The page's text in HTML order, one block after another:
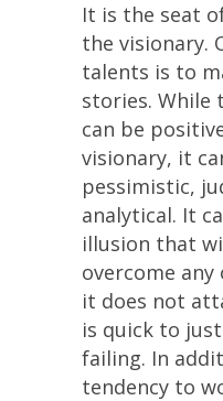
It is the seat
the visionary.
talents is to
stories. While
can be
visionary, it
pessimistic,
analytical. It
illusion that
overcome any
it does not
is quick to
failing. In
tendency to